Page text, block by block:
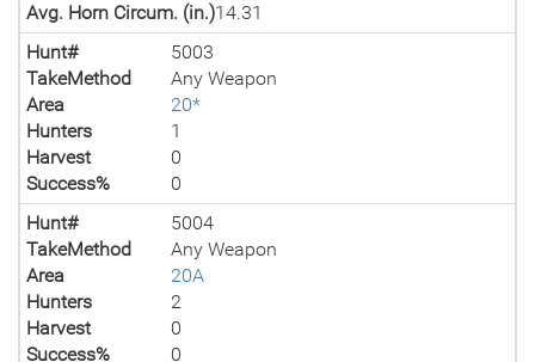
Avg. Horn Circum. (in.)14.31
Hunt#
5003
TakeMethod
Any Weapon
Area
20*
Hunters
1
Harvest
0
Success%
0
Hunt#
5004
TakeMethod
Any Weapon
Area
20A
Hunters
2
Harvest
0
Success%
0